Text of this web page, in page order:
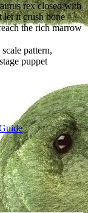
pattern,
rex closed with
let it crush bone
the rich marrow
puppet